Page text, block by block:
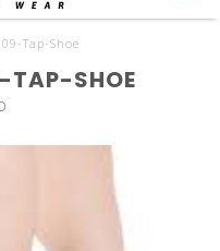
Tap-Shoe
SHOE